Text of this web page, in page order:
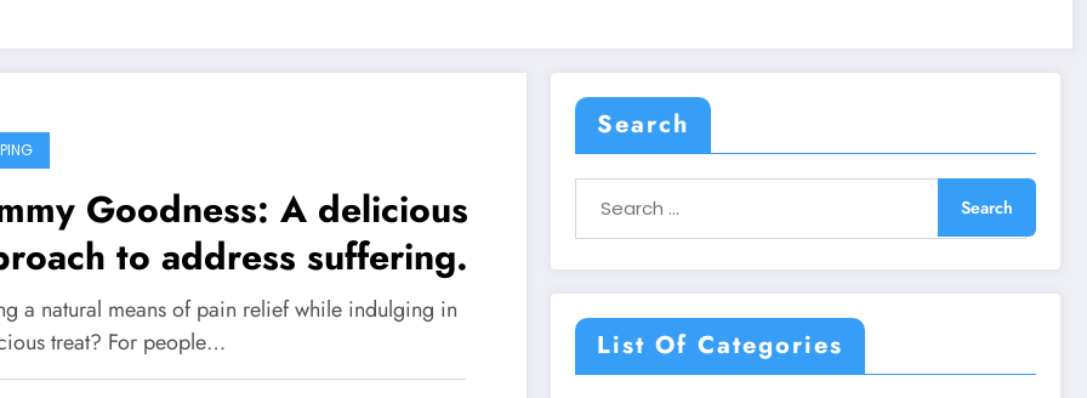
Goodness: A delicious
to address suffering.
a natural means of pain relief while indulging in
treat? For people…
Search
List Of Categories